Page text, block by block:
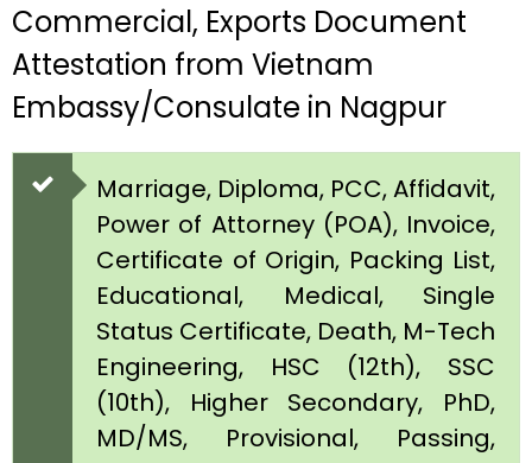
Commercial, Exports Document
Attestation from Vietnam
Embassy/Consulate in Nagpur
Marriage, Diploma, PCC, Affidavit,
Power of Attorney (POA), Invoice,
Certificate of Origin, Packing List,
Educational, Medical, Single
Status Certificate, Death, M-Tech
Engineering, HSC (12th), SSC
(10th), Higher Secondary, PhD,
MD/MS, Provisional, Passing,